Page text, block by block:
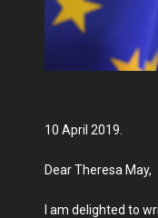
10 April 2019.
Dear Theresa May,
I am delighted to